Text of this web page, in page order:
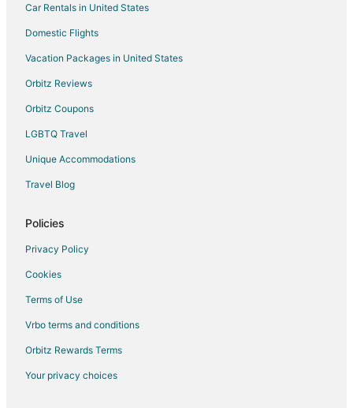
Rv Parks in Dugi Rat
Cottages in Okrug Donji
Hotels near Split
Hotels near Diocletian's Palace
B&B in Trogir
Hotels with a Gym in Trogir
Hotels with Free Airport Shuttle in Trogir
Trogir Hotels
Car Rentals in United States
Domestic Flights
Vacation Packages in United States
Orbitz Reviews
Orbitz Coupons
LGBTQ Travel
Unique Accommodations
Travel Blog
Policies
Privacy Policy
Cookies
Terms of Use
Vrbo terms and conditions
Orbitz Rewards Terms
Your privacy choices